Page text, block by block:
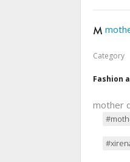
Category
Fashion
mother